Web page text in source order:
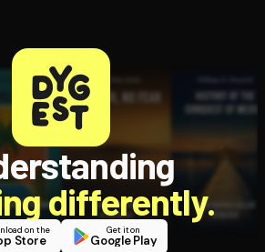
differently.
on the
Store
Get it on
Google Play